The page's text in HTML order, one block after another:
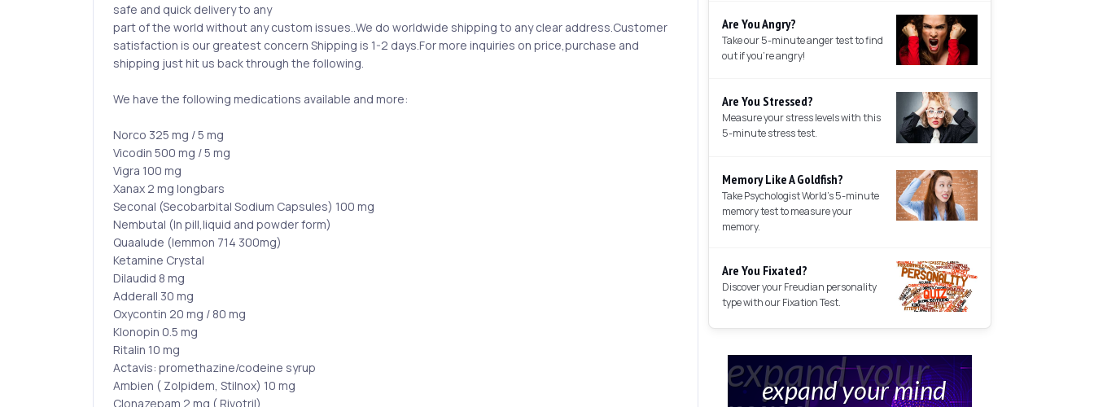
safe and quick delivery to any
part of the world without any custom issues..We do worldwide shipping to any clear address.Customer
satisfaction is our greatest concern Shipping is 1-2 days.For more inquiries on price,purchase and
shipping just hit us back through the following.
We have the following medications available and more:
Norco 325 mg / 5 mg
Vicodin 500 mg / 5 mg
Vigra 100 mg
Xanax 2 mg longbars
Seconal (Secobarbital Sodium Capsules) 100 mg
Nembutal (In pill,liquid and powder form)
Quaalude (lemmon 714 300mg)
Ketamine Crystal
Dilaudid 8 mg
Adderall 30 mg
Oxycontin 20 mg / 80 mg
Klonopin 0.5 mg
Ritalin 10 mg
Actavis: promethazine/codeine syrup
Ambien ( Zolpidem, Stilnox) 10 mg
Clonazepam 2 mg ( Rivotril)
Are You Angry?
Take our 5-minute anger test to find
out if you're angry!
Are You Stressed?
Measure your stress levels with this
5-minute stress test.
Memory Like A Goldfish?
Take Psychologist World's 5-minute
memory test to measure your
memory.
Are You Fixated?
Discover your Freudian personality
type with our Fixation Test.